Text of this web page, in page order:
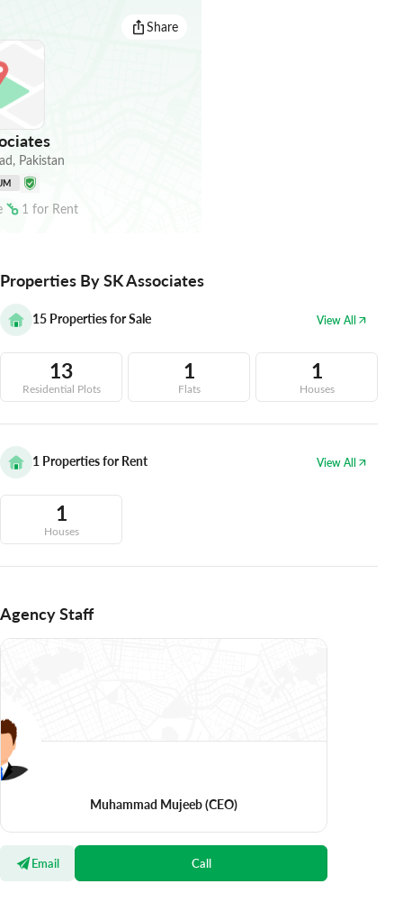
Share
, Pakistan
1 for Rent
Properties By SK Associates
15 Properties for Sale View All
13
Residential Plots
1
Flats
1
Houses
1 Properties for Rent View All
1
Houses
Agency Staff
Muhammad Mujeeb(CEO)
Email Call